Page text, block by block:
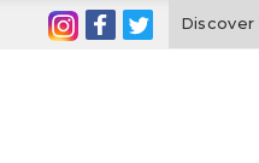
Discover